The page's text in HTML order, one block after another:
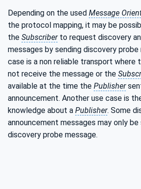
Depending on the used Message
the protocol mapping, it may be
the Subscriberto request discovery
messages by sending discovery probe
case is a non reliable transport where
not receive the message or the
available at the time the Publisher
announcement. Another use case is
knowledge about a Publisher. Some
announcement messages may only
discovery probe message.